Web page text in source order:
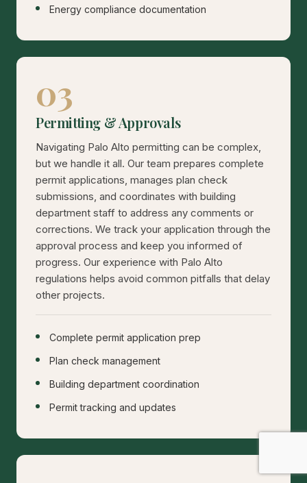
Energy compliance documentation
03
Permitting & Approvals
Navigating Palo Alto permitting can be complex,
but we handle it all. Our team prepares complete
permit applications, manages plan check
submissions, and coordinates with building
department staff to address any comments or
corrections. We track your application through the
approval process and keep you informed of
progress. Our experience with Palo Alto
regulations helps avoid common pitfalls that delay
other projects.
Complete permit application prep
Plan check management
Building department coordination
Permit tracking and updates